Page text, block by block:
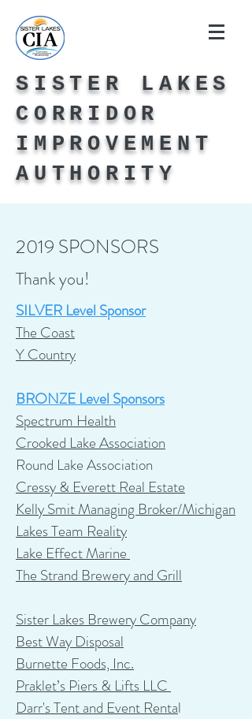
SISTER LAKES
CORRIDOR
IMPROVEMENT
AUTHORITY
2019 SPONSORS
Thank you!
SILVER Level Sponsor
The Coast
Y Country
BRONZE Level Sponsors
Spectrum Health
Crooked Lake Association
Round Lake Association
Cressy & Everett Real Estate
Kelly Smit Managing Broker/Michigan
Lakes Team Reality
Lake Effect Marine
The Strand Brewery and Grill
Sister Lakes Brewery Company
Best Way Disposal
Burnette Foods, Inc.
Praklet’s Piers & Lifts LLC
Darr's Tent and Event Rental